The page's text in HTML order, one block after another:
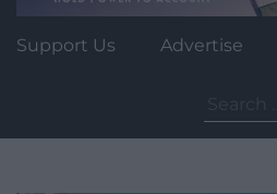
Support Us Advertise
for: